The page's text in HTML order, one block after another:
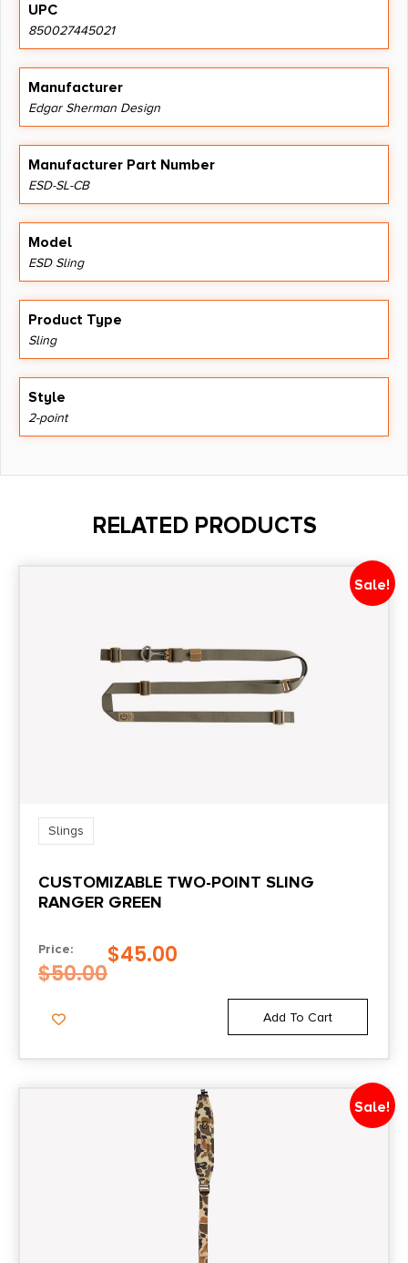
UPC
850027445021
Manufacturer
Edgar Sherman Design
Manufacturer Part Number
ESD-SL-CB
Model
ESD Sling
Product Type
Sling
Style
2-point
RELATED PRODUCTS
Sale!
Slings
CUSTOMIZABLE TWO-POINT SLING
RANGER GREEN
Price:
$50.00
$45.00
Add To Cart
Sale!